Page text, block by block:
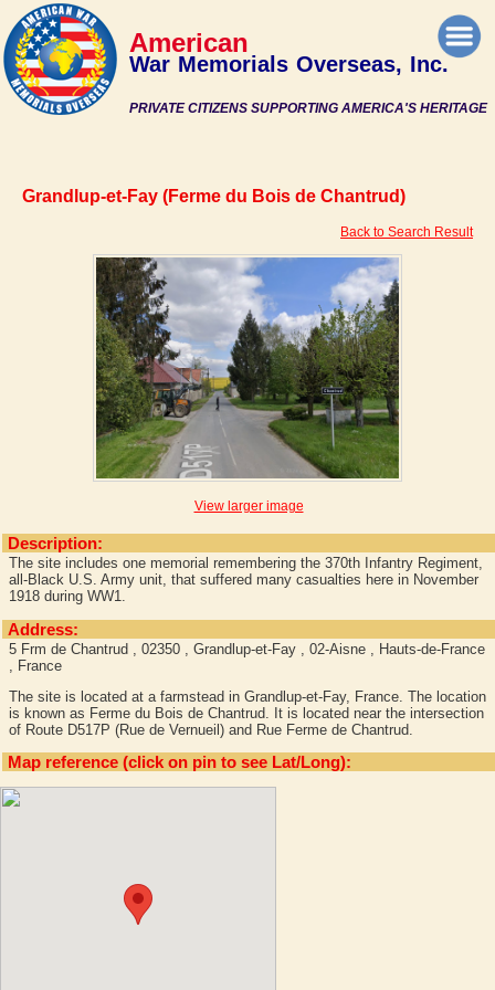
PRIVATE CITIZENS SUPPORTING AMERICA'S HERITAGE
American
War Memorials Overseas, Inc.
Grandlup-et-Fay (Ferme du Bois de Chantrud)
Back to Search Result
View larger image
Description:
The site includes one memorial remembering the 370th Infantry Regiment,
all-Black U.S. Army unit, that suffered many casualties here in November
1918 during WW1.
Address:
5 Frm de Chantrud , 02350 , Grandlup-et-Fay , 02-Aisne , Hauts-de-France
, France
The site is located at a farmstead in Grandlup-et-Fay, France. The location
is known as Ferme du Bois de Chantrud. It is located near the intersection
of Route D517P (Rue de Vernueil) and Rue Ferme de Chantrud.
Map reference (click on pin to see Lat/Long):